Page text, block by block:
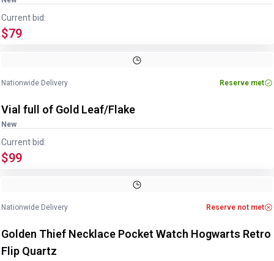
Current bid:
$79
Nationwide Delivery Reserve met
Vial full of Gold Leaf/Flake
New
Current bid:
$99
Nationwide Delivery Reserve not met
Golden Thief Necklace Pocket Watch Hogwarts Retro
Flip Quartz